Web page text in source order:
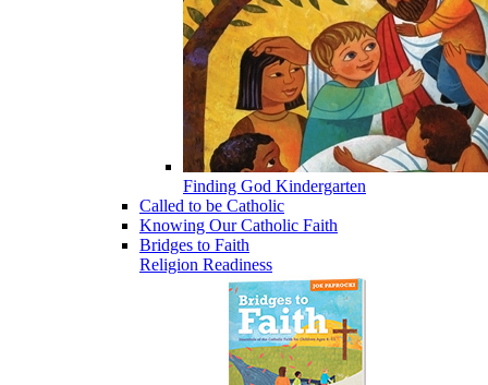
Finding God Kindergarten
Called to be Catholic
Knowing Our Catholic Faith
Bridges to Faith
Religion Readiness